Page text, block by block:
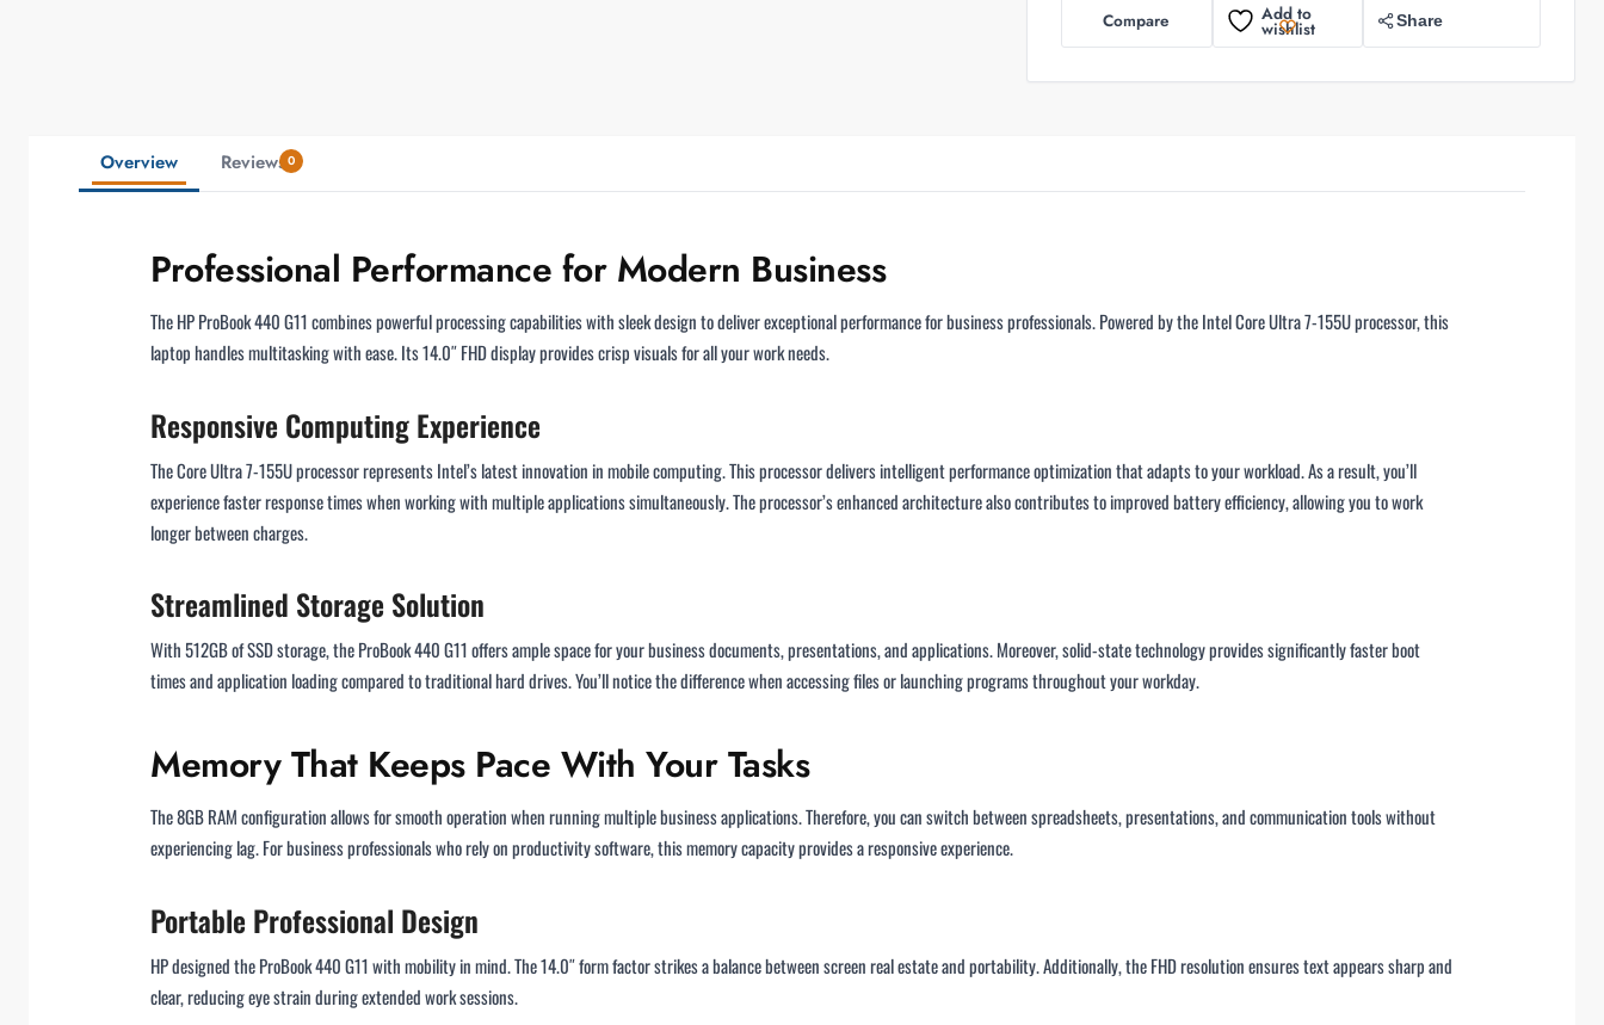
Compare Add to
wishlist Share
Overview Reviews 0
Professional Performance for Modern Business
The HP ProBook 440 G11 combines powerful processing capabilities with sleek design to deliver exceptional performance for business professionals. Powered by the Intel Core Ultra 7-155U processor, this
laptop handles multitasking with ease. Its 14.0″ FHD display provides crisp visuals for all your work needs.
Responsive Computing Experience
The Core Ultra 7-155U processor represents Intel’s latest innovation in mobile computing. This processor delivers intelligent performance optimization that adapts to your workload. As a result, you’ll
experience faster response times when working with multiple applications simultaneously. The processor’s enhanced architecture also contributes to improved battery efficiency, allowing you to work
longer between charges.
Streamlined Storage Solution
With 512GB of SSD storage, the ProBook 440 G11 offers ample space for your business documents, presentations, and applications. Moreover, solid-state technology provides significantly faster boot
times and application loading compared to traditional hard drives. You’ll notice the difference when accessing files or launching programs throughout your workday.
Memory That Keeps Pace With Your Tasks
The 8GB RAM configuration allows for smooth operation when running multiple business applications. Therefore, you can switch between spreadsheets, presentations, and communication tools without
experiencing lag. For business professionals who rely on productivity software, this memory capacity provides a responsive experience.
Portable Professional Design
HP designed the ProBook 440 G11 with mobility in mind. The 14.0″ form factor strikes a balance between screen real estate and portability. Additionally, the FHD resolution ensures text appears sharp and
clear, reducing eye strain during extended work sessions.